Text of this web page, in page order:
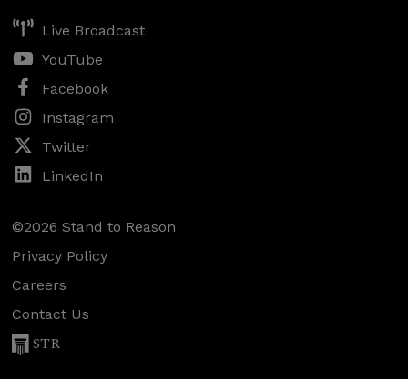
Live Broadcast
YouTube
Facebook
Instagram
Twitter
LinkedIn
©2026 Stand to Reason
Privacy Policy
Careers
Contact Us
STR